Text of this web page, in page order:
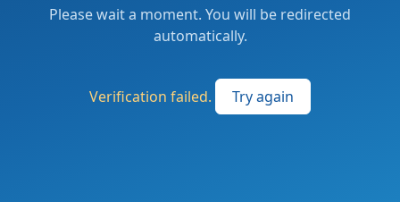
Please wait a moment. You will be redirected
automatically.
Verification failed. Try again